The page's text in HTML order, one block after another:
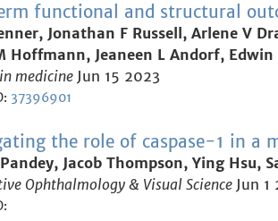
functional and structural
Jonathan F Russell, Arlene V
Hoffmann, Jeaneen L Andorf,
medicine Jun 15 2023
37396901
the role of caspase-1 in a
Jacob Thompson, Ying Hsu,
Ophthalmology & Visual Science Jun 1